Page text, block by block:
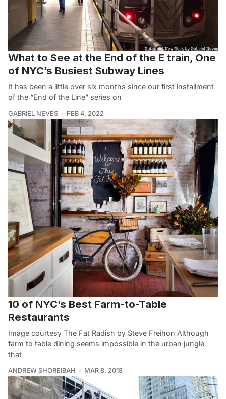
What to See at the End of the E train, One
of NYC’s Busiest Subway Lines
It has been a little over six months since our first installment
of the “End of the Line” series on
GABRIEL NEVES FEB 4, 2022
10 of NYC’s Best Farm-to-Table
Restaurants
Image courtesy The Fat Radish by Steve Freihon Although
farm to table dining seems impossible in the urban jungle
that
ANDREW SHOREIBAH MAR 8, 2018